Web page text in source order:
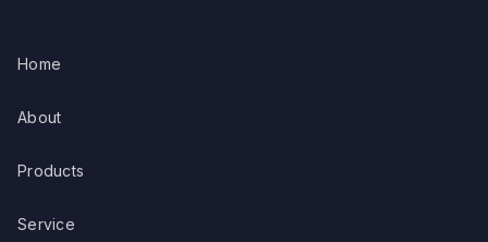
Home
About
Products
Service